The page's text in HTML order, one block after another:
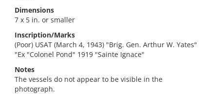
Dimensions
7 x 5 in. or smaller
Inscription/Marks
(Poor) USAT (March 4, 1943) "Brig. Gen. Arthur W. Yates"
"Ex "Colonel Pond" 1919 "Sainte Ignace"
Notes
The vessels do not appear to be visible in the
photograph.